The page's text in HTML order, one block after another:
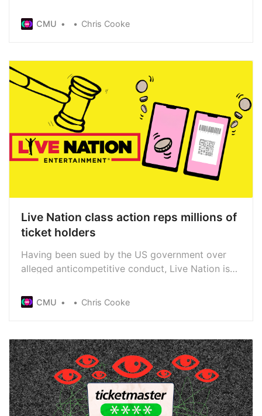
most recent investigation into the live giant’s
dominance in tours, venues and ticketing. The
Ticketmaster
CMU Chris Cooke
Live Nation class action reps millions of
ticket holders
Having been sued by the US government over
alleged anticompetitive conduct, Live Nation is
millions of ticket buyers. The new lawsuit also
claims Live Nation abuses its market dominance,
particular focus
CMU Chris Cooke